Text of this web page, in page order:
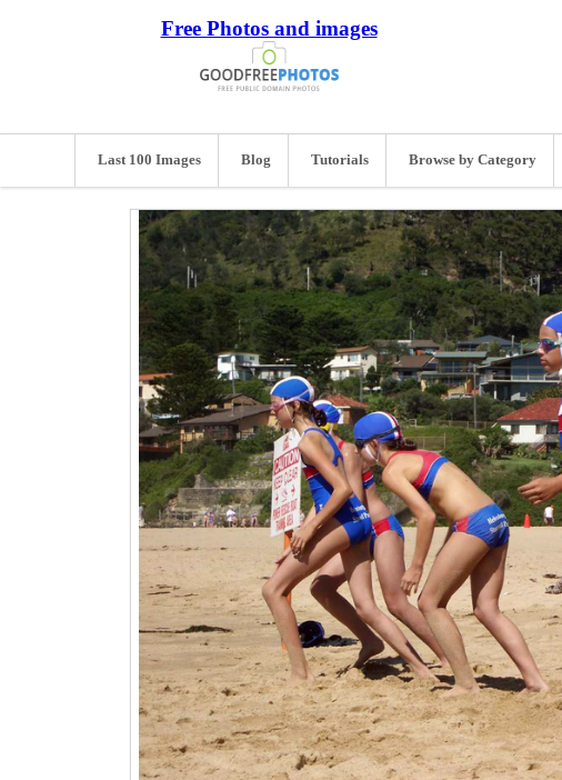
Free Photos and images
Last 100 Images Blog Tutorials Browse by Category